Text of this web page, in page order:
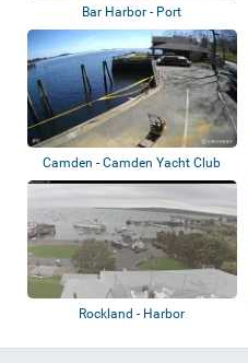
Bar Harbor - Port
Camden - Camden Yacht Club
Rockland - Harbor